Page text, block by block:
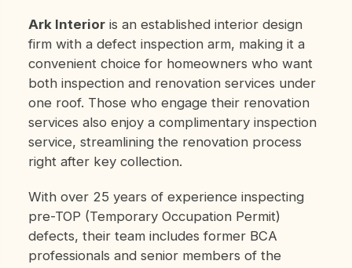
Ark Interioris an established interior design
firm with a defect inspection arm, making it a
convenient choice for homeowners who want
both inspection and renovation services under
one roof. Those who engage their renovation
services also enjoy a complimentary inspection
service, streamlining the renovation process
right after key collection.
With over 25 years of experience inspecting
pre-TOP (Temporary Occupation Permit)
defects, their team includes former BCA
professionals and senior members of the